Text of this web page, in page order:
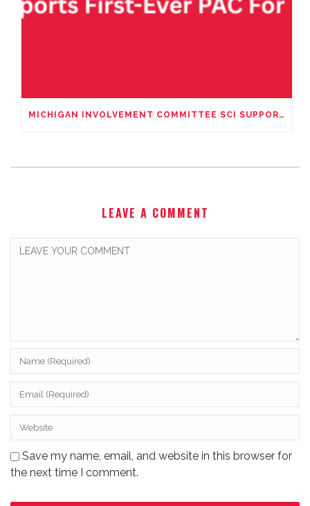
MICHIGAN INVOLVEMENT COMMITTEE SCI SUPPORTS FIRST-EVER PAC – FIRST FOR HUNTERS
LEAVE A COMMENT
Save my name, email, and website in this browser for
the next time I comment.